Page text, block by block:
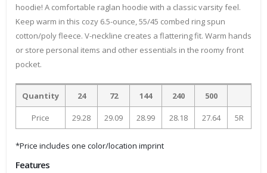
hoodie! A comfortable raglan hoodie with a classic varsity feel.
Keep warm in this cozy 6.5-ounce, 55/45 combed ring spun
cotton/poly fleece. V-neckline creates a flattering fit. Warm hands
or store personal items and other essentials in the roomy front
pocket.
Quantity 24 72 144 240 500
Price 29.28 29.09 28.99 28.18 27.64 5R
*Price includes one color/location imprint
Features